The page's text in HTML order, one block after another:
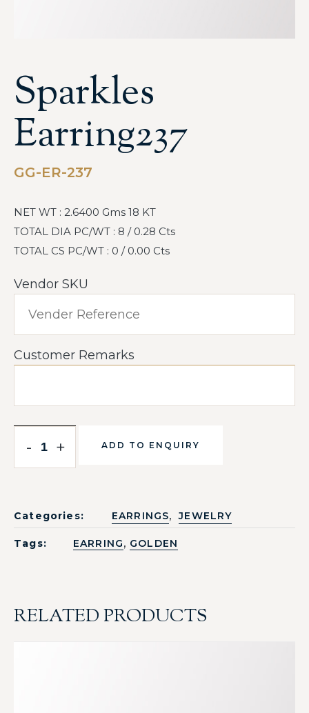
Sparkles
Earring237
GG-ER-237
NET WT : 2.6400 Gms 18 KT
TOTAL DIA PC/WT : 8 / 0.28 Cts
TOTAL CS PC/WT : 0 / 0.00 Cts
Vendor SKU
Customer Remarks
- + ADD TO ENQUIRY
Categories: EARRINGS, JEWELRY
Tags: EARRING, GOLDEN
RELATED PRODUCTS